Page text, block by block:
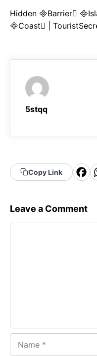
Hidden Barrier
Coast |
5stqq
Copy Link
F
c
e
Leave a Comment